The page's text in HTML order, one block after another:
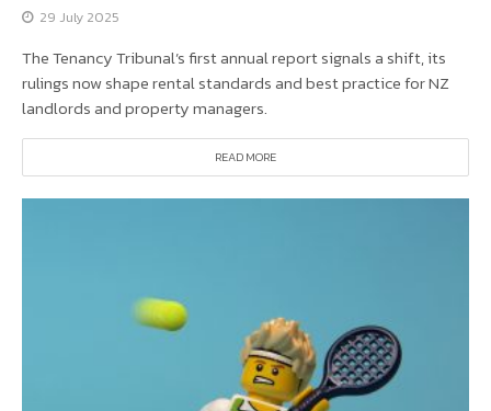
29 July 2025
The Tenancy Tribunal’s first annual report signals a shift, its
rulings now shape rental standards and best practice for NZ
landlords and property managers.
READ MORE